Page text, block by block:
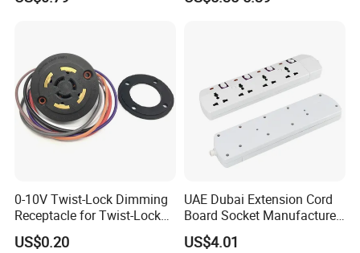
0-10V Twist-Lock Dimming
Receptacle for Twist-Lock
Photocontrol for Street Light
US$0.20
UAE Dubai Extension Cord
Board Socket Manufacturer
10A 13A 230V 250V
US$4.01